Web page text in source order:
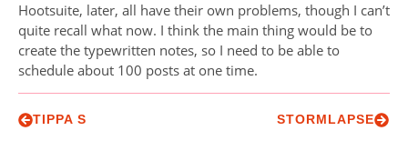
Hootsuite, later, all have their own problems, though I can’t
quite recall what now. I think the main thing would be to
create the typewritten notes, so I need to be able to
schedule about 100 posts at one time.
TIPPA S STORMLAPSE